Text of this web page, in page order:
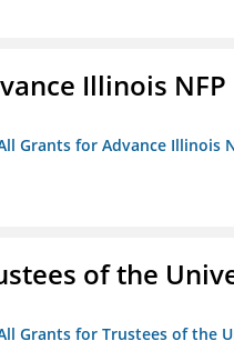
Illinois NFP
Grants for Advance Illinois
of the
Grants for Trustees of the